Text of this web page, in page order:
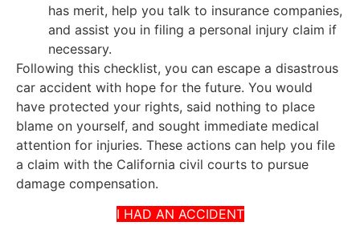
has merit, help you talk to insurance companies,
and assist you in filing a personal injury claim if
necessary.
Following this checklist, you can escape a disastrous
car accident with hope for the future. You would
have protected your rights, said nothing to place
blame on yourself, and sought immediate medical
attention for injuries. These actions can help you file
a claim with the California civil courts to pursue
damage compensation.
I HAD AN ACCIDENT